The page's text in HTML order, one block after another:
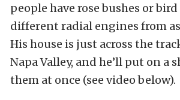
people have rose bushes or
different radial engines from as
His house is just across the
Napa Valley, and he’ll put on
them at once (see video below).